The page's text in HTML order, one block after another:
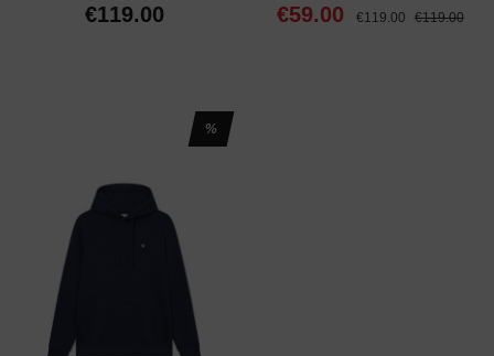
€119.00 €59.00 €119.00 €119.00
%